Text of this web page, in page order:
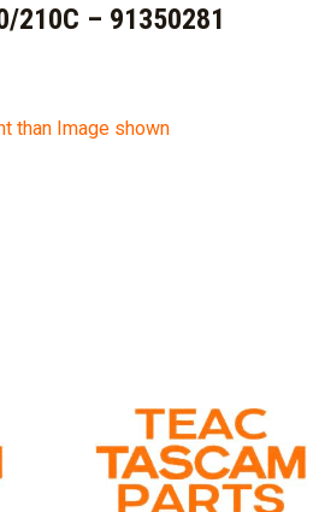
210C – 91350281
than Image shown